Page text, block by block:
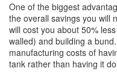
One of the biggest
the overall savings you will
will cost you about 50%
walled) and building a
manufacturing costs of
tank rather than having it